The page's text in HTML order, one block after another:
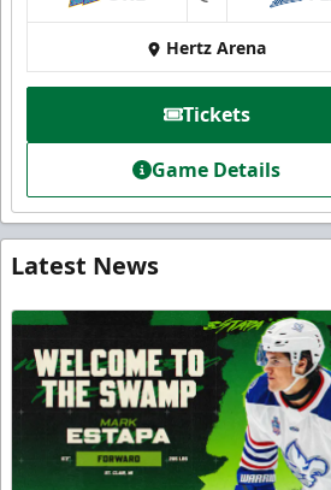
at
Hertz Arena
Tickets
Game Details
Latest News